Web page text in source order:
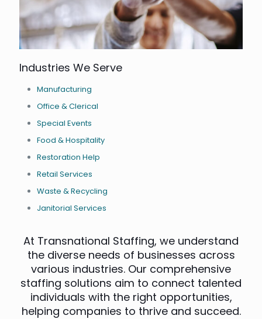
Industries We Serve
Manufacturing
Office & Clerical
Special Events
Food & Hospitality
Restoration Help
Retail Services
Waste & Recycling
Janitorial Services
At Transnational Staffing, we understand
the diverse needs of businesses across
various industries. Our comprehensive
staffing solutions aim to connect talented
individuals with the right opportunities,
helping companies to thrive and succeed.